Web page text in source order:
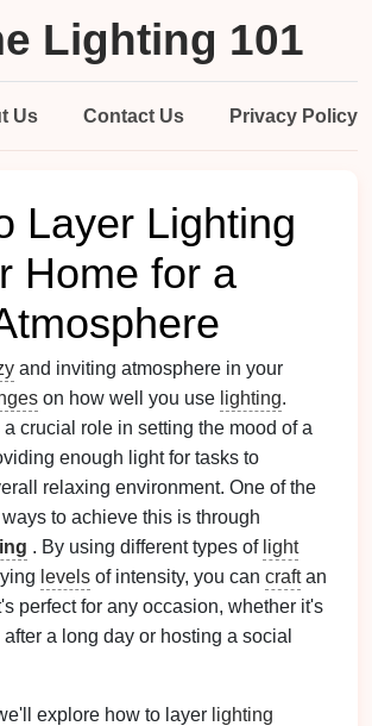
Lighting 101
Us Contact Us Privacy Policy
Layer Lighting
Home for a
and inviting atmosphere in your
on how well you use lighting.
a crucial role in setting the mood of a
enough light for tasks to
relaxing environment. One of the
to achieve this is through
. By using different types of light
levels of intensity, you can craftan
perfect for any occasion, whether it's
a long day or hosting a social
explore how to layer lighting